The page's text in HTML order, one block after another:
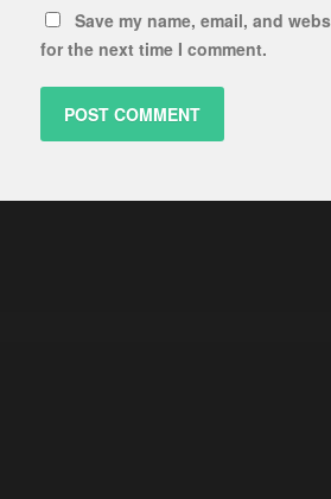
Save my name, email, and
for the next time I comment.